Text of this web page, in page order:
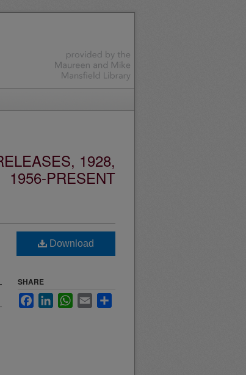
1928,
1956-PRESENT
Download
SHARE
FacebookLinkedInWhatsApp
Email